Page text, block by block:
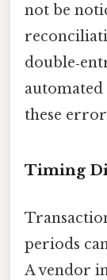
not be
these
Timing
periods
A vendor